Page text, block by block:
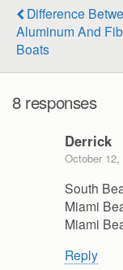
Difference
Aluminum And
Boats
8 responses
Derrick
October 12,
South
Miami
Miami
Reply